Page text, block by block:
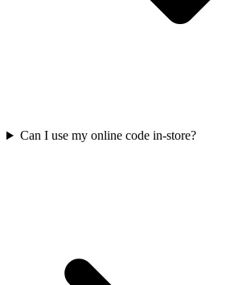
Can I use my online code in-store?